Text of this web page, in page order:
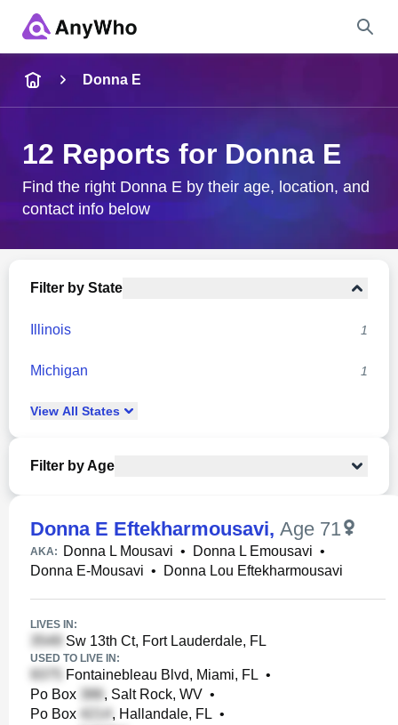
City & State
Donna E
12 Reports for Donna E
Find the right Donna E by their age, location, and
contact info below
Filter by State
Illinois 1
Michigan 1
View All States
Filter by Age
Donna E Eftekharmousavi, Age 71
AKA: Donna L Mousavi • Donna L Emousavi •
Donna E-Mousavi • Donna Lou Eftekharmousavi
LIVES IN:
Sw 13th Ct, Fort Lauderdale, FL
USED TO LIVE IN:
Fontainebleau Blvd, Miami, FL •
Po Box
, Salt Rock, WV •
Po Box
, Hallandale, FL •